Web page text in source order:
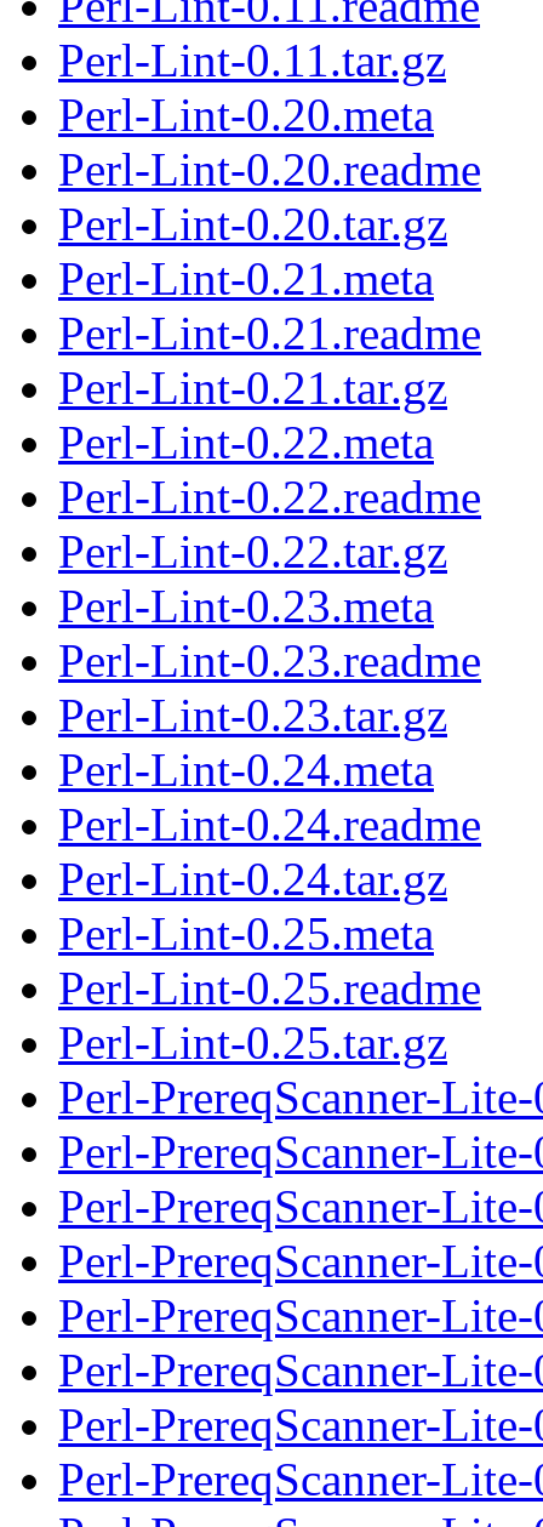
Perl-Lint-0.11.tar.gz
Perl-Lint-0.20.meta
Perl-Lint-0.20.readme
Perl-Lint-0.20.tar.gz
Perl-Lint-0.21.meta
Perl-Lint-0.21.readme
Perl-Lint-0.21.tar.gz
Perl-Lint-0.22.meta
Perl-Lint-0.22.readme
Perl-Lint-0.22.tar.gz
Perl-Lint-0.23.meta
Perl-Lint-0.23.readme
Perl-Lint-0.23.tar.gz
Perl-Lint-0.24.meta
Perl-Lint-0.24.readme
Perl-Lint-0.24.tar.gz
Perl-Lint-0.25.meta
Perl-Lint-0.25.readme
Perl-Lint-0.25.tar.gz
Perl-PrereqScanner-
Perl-PrereqScanner-
Perl-PrereqScanner-
Perl-PrereqScanner-
Perl-PrereqScanner-
Perl-PrereqScanner-
Perl-PrereqScanner-
Perl-PrereqScanner-